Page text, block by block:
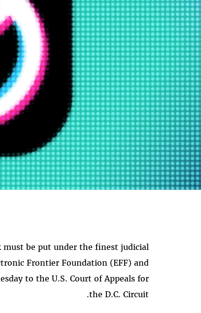
must be put under the finest judicial
Frontier Foundation (EFF) and
to the U.S. Court of Appeals for
the D.C. Circuit.